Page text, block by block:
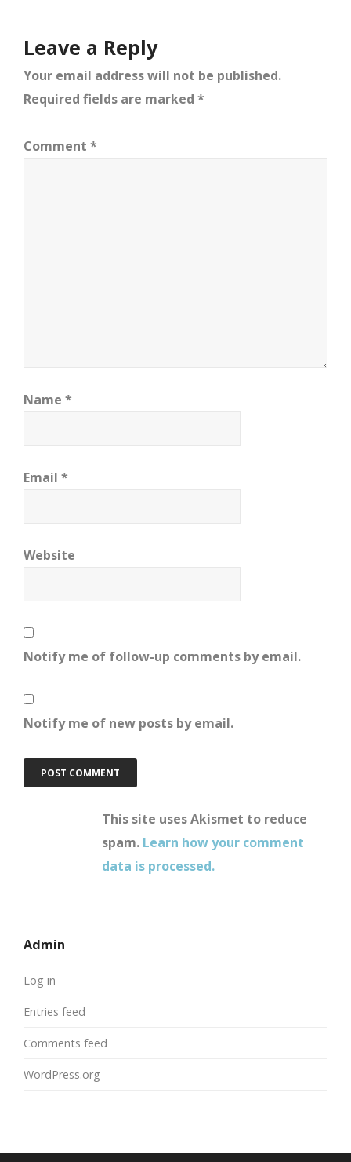
Leave a Reply
Your email address will not be published.
Required fields are marked *
Comment *
Name *
Email *
Website
Notify me of follow-up comments by email.
Notify me of new posts by email.
This site uses Akismet to reduce
spam. Learn how your comment
data is processed.
Admin
Log in
Entries feed
Comments feed
WordPress.org